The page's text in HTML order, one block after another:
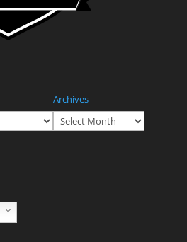
Archives
Archives